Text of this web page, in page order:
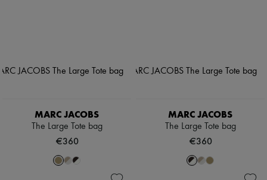
MARC JACOBS
The Large Tote bag
€360
MARC JACOBS
The Large Tote bag
€360